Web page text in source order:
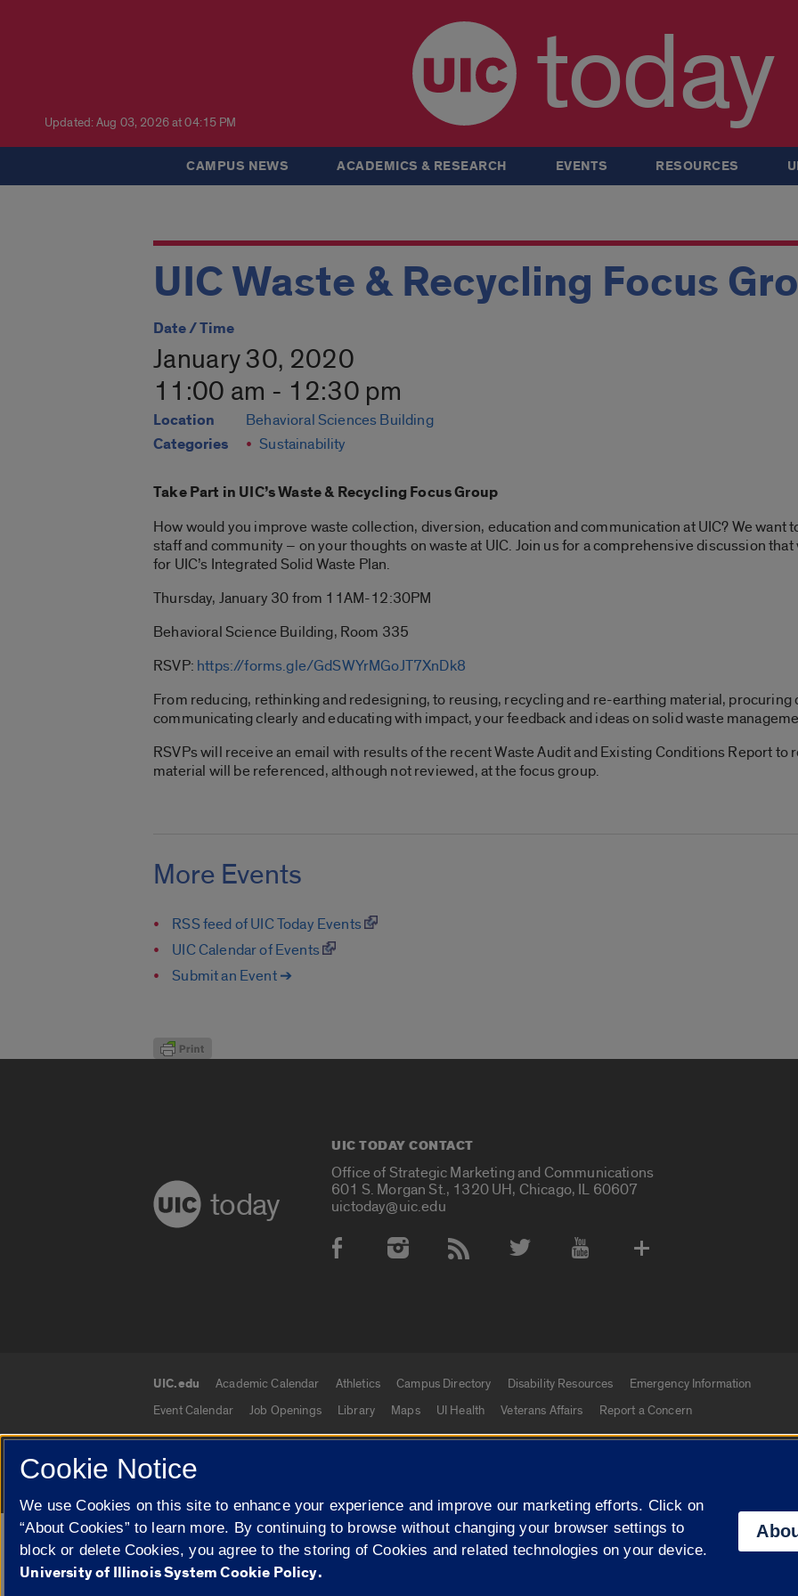
Updated: Aug 03, 2026 at 04:15 PM today
CAMPUS NEWS ACADEMICS & RESEARCH EVENTS RESOURCES
UIC Waste & Recycling Focus
Date / Time
January 30, 2020
11:00 am - 12:30 pm
Location Behavioral Sciences Building
Categories Sustainability
Take Part in UIC’s Waste & Recycling Focus Group
How would you improve waste collection, diversion, education and communication at UIC? We want
staff and community – on your thoughts on waste at UIC. Join us for a comprehensive discussion
for UIC’s Integrated Solid Waste Plan.
Thursday, January 30 from 11AM-12:30PM
Behavioral Science Building, Room 335
RSVP: https://forms.gle/GdSWYrMGoJT7XnDk8
From reducing, rethinking and redesigning, to reusing, recycling and re-earthing material,
communicating clearly and educating with impact, your feedback and ideas on solid waste
RSVPs will receive an email with results of the recent Waste Audit and Existing Conditions Report to
material will be referenced, although not reviewed, at the focus group.
More Events
RSS feed of UIC Today Events
UIC Calendar of Events
Submit an Event ➔
today
UIC TODAY CONTACT
Office of Strategic Marketing and Communications
601 S. Morgan St., 1320 UH, Chicago, IL 60607
uictoday@uic.edu
Social Media Accounts
UIC.edu links
UIC.edu Academic Calendar Athletics Campus Directory Disability Resources
Emergency Information
Event Calendar
Job Openings Library Maps UI Health Veterans Affairs Report a Concern
© 2026 The Board of Trustees of the University of Illinois Privacy Statement
Campuses
University of Illinois
Google Translate
Cookie Notice
We use Cookies on this site to enhance your experience and improve our marketing efforts. Click on
“About Cookies” to learn more. By continuing to browse without changing your browser settings to
block or delete Cookies, you agree to the storing of Cookies and related technologies on your device.
University of Illinois System Cookie Policy.